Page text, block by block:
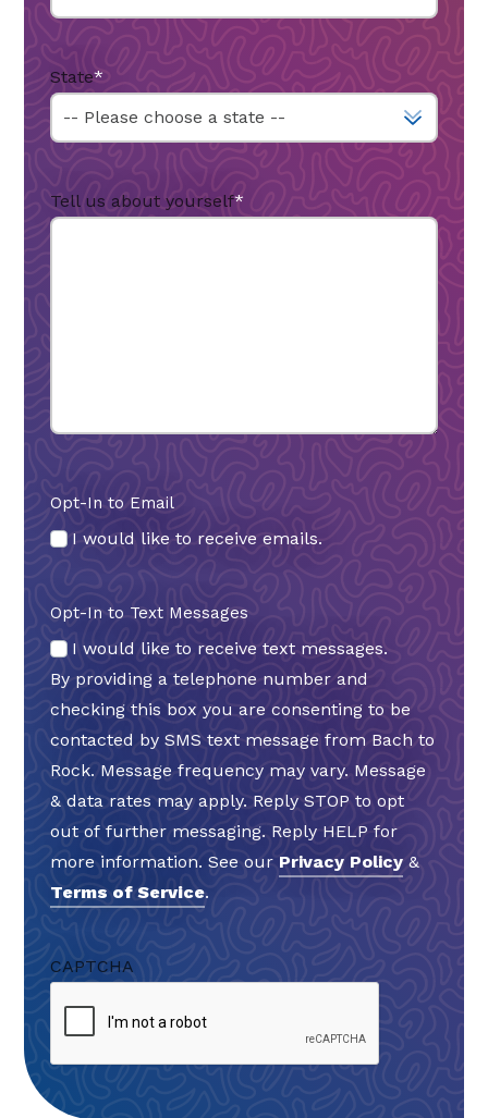
State*
Tell us about yourself*
Opt-In to Email
I would like to receive emails.
Opt-In to Text Messages
I would like to receive text messages.
By providing a telephone number and
checking this box you are consenting to be
contacted by SMS text message from Bach to
Rock. Message frequency may vary. Message
& data rates may apply. Reply STOP to opt
out of further messaging. Reply HELP for
more information. See our Privacy Policy &
Terms of Service.
CAPTCHA